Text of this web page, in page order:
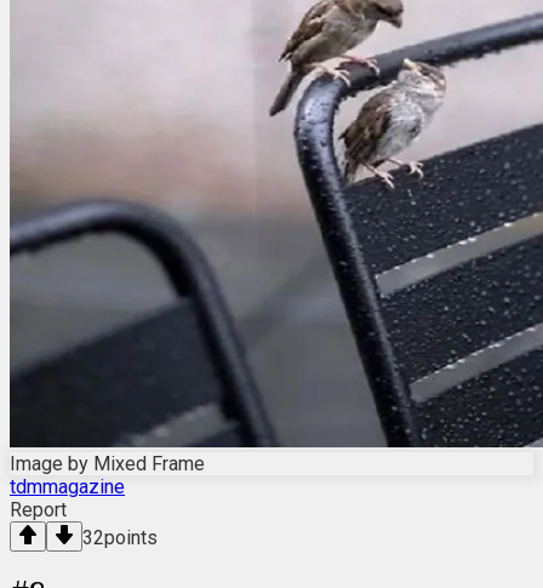
Image by Mixed Frame
tdmmagazine
Report
32points